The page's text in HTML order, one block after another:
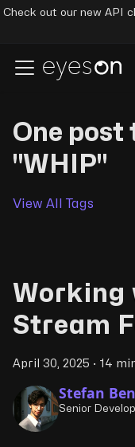
Check out our new API
One post
"WHIP"
View All Tags
Working
Stream
April 30, 2025 · 14
Stefan
Senior